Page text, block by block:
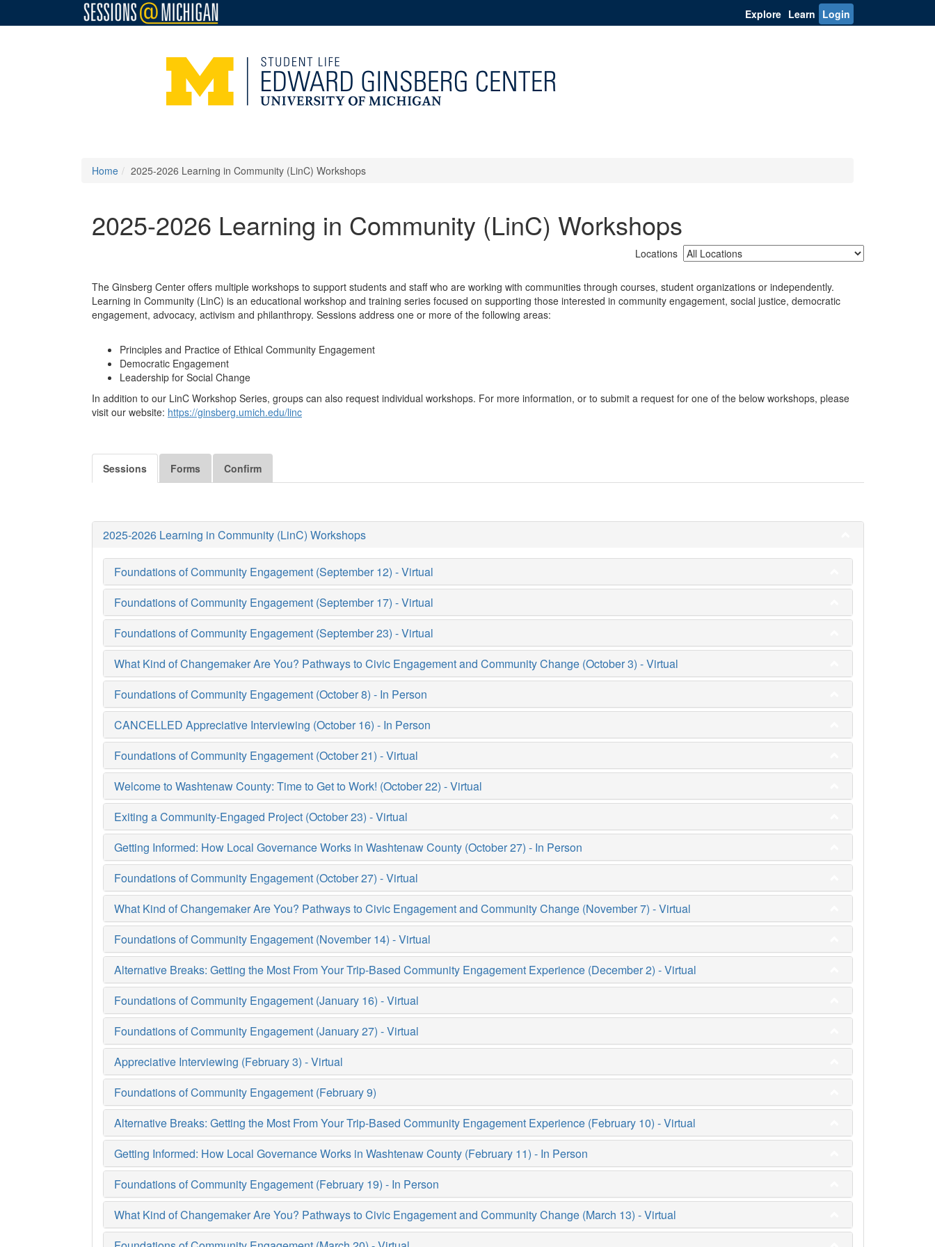
Explore Learn Login
Home 2025-2026 Learning in Community (LinC) Workshops
2025-2026 Learning in Community (LinC) Workshops
Locations
The Ginsberg Center offers multiple workshops to support students and staff who are working with communities through courses, student organizations or independently.
Learning in Community (LinC) is an educational workshop and training series focused on supporting those interested in community engagement, social justice, democratic
engagement, advocacy, activism and philanthropy. Sessions address one or more of the following areas:
Principles and Practice of Ethical Community Engagement
Democratic Engagement
Leadership for Social Change
In addition to our LinC Workshop Series, groups can also request individual workshops. For more information, or to submit a request for one of the below workshops, please
visit our website: https://ginsberg.umich.edu/linc
Sessions Forms Confirm
2025-2026 Learning in Community (LinC) Workshops
Foundations of Community Engagement (September 12) - Virtual
Foundations of Community Engagement (September 17) - Virtual
Foundations of Community Engagement (September 23) - Virtual
What Kind of Changemaker Are You? Pathways to Civic Engagement and Community Change (October 3) - Virtual
Foundations of Community Engagement (October 8) - In Person
CANCELLED Appreciative Interviewing (October 16) - In Person
Foundations of Community Engagement (October 21) - Virtual
Welcome to Washtenaw County: Time to Get to Work! (October 22) - Virtual
Exiting a Community-Engaged Project (October 23) - Virtual
Getting Informed: How Local Governance Works in Washtenaw County (October 27) - In Person
Foundations of Community Engagement (October 27) - Virtual
What Kind of Changemaker Are You? Pathways to Civic Engagement and Community Change (November 7) - Virtual
Foundations of Community Engagement (November 14) - Virtual
Alternative Breaks: Getting the Most From Your Trip-Based Community Engagement Experience (December 2) - Virtual
Foundations of Community Engagement (January 16) - Virtual
Foundations of Community Engagement (January 27) - Virtual
Appreciative Interviewing (February 3) - Virtual
Foundations of Community Engagement (February 9)
Alternative Breaks: Getting the Most From Your Trip-Based Community Engagement Experience (February 10) - Virtual
Getting Informed: How Local Governance Works in Washtenaw County (February 11) - In Person
Foundations of Community Engagement (February 19) - In Person
What Kind of Changemaker Are You? Pathways to Civic Engagement and Community Change (March 13) - Virtual